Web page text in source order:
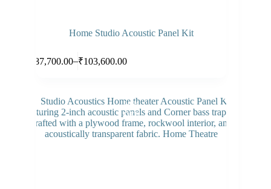
Home Studio Acoustic Panel Kit
87,700.00–₹103,600.00
26%
OFF
SALE